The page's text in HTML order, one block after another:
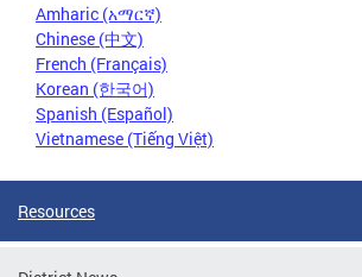
Amharic (አማርኛ)
Chinese (中文)
French (Français)
Korean (한국어)
Spanish (Español)
Vietnamese (Tiếng Việt)
Resources